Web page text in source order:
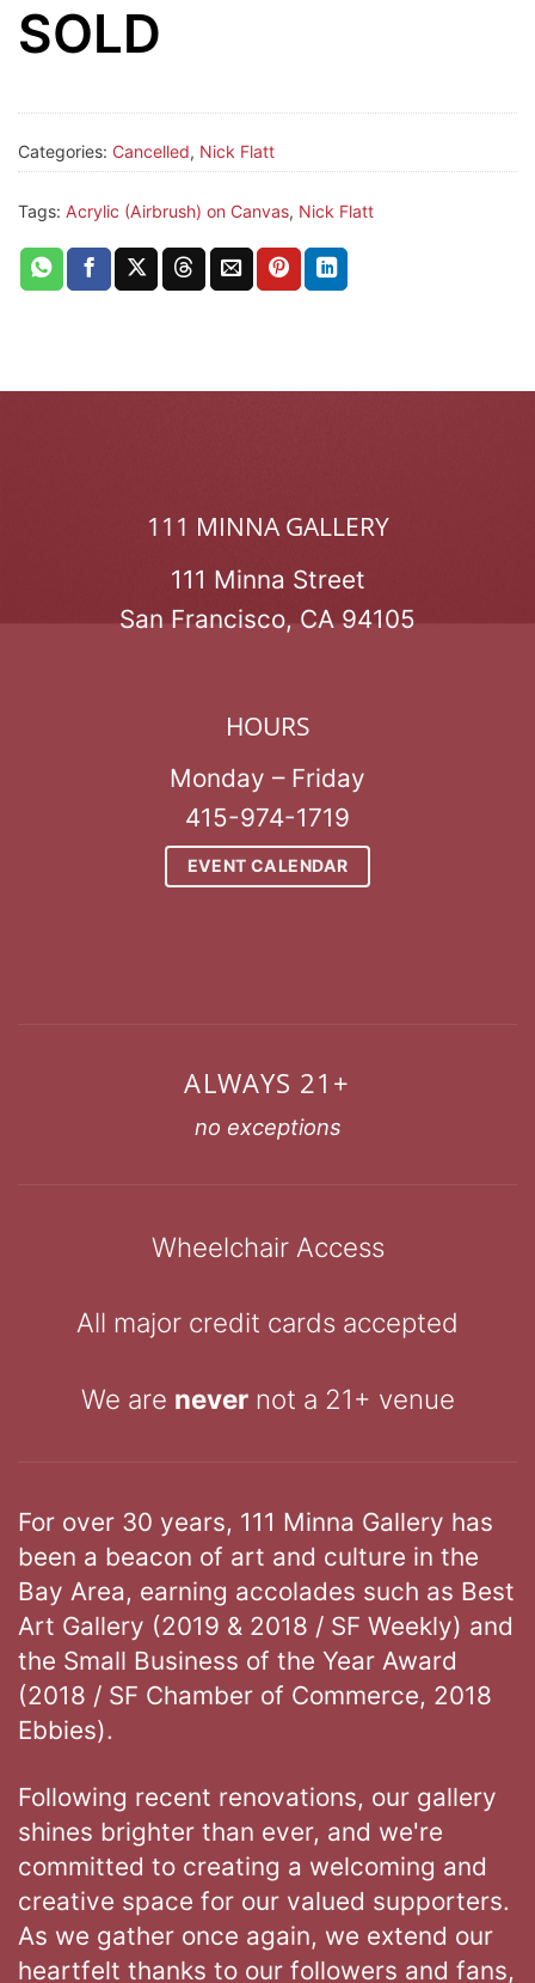
SOLD
Categories: Cancelled, Nick Flatt
Tags: Acrylic (Airbrush) on Canvas, Nick Flatt
111 MINNA GALLERY
111 Minna Street
San Francisco, CA 94105
HOURS
Monday – Friday
415-974-1719
EVENT CALENDAR
ALWAYS 21+
no exceptions
Wheelchair Access
All major credit cards accepted
We are nevernot a 21+ venue
For over 30 years, 111 Minna Gallery has
been a beacon of art and culture in the
Bay Area, earning accolades such as Best
Art Gallery (2019 & 2018 / SF Weekly) and
the Small Business of the Year Award
(2018 / SF Chamber of Commerce, 2018
Ebbies).
Following recent renovations, our gallery
shines brighter than ever, and we're
committed to creating a welcoming and
creative space for our valued supporters.
As we gather once again, we extend our
heartfelt thanks to our followers and fans,